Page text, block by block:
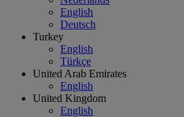
English
Deutsch
Turkey
English
Türkçe
United Arab Emirates
English
United Kingdom
English